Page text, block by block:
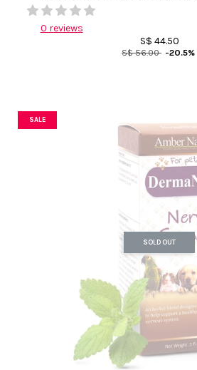
0 reviews
S$ 44.50
S$ 56.00 -20.5%
SALE
SOLD OUT